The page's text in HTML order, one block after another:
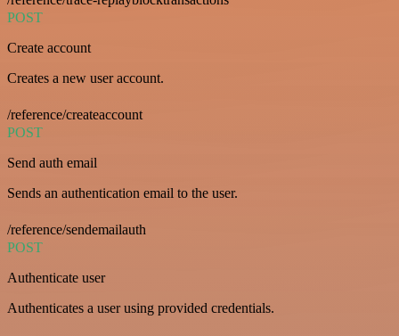
POST
Create account
Creates a new user account.
/reference/createaccount
POST
Send auth email
Sends an authentication email to the user.
/reference/sendemailauth
POST
Authenticate user
Authenticates a user using provided credentials.